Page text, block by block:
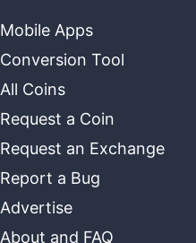
Mobile Apps
Conversion Tool
All Coins
Request a Coin
Request an Exchange
Report a Bug
Advertise
About and FAQ